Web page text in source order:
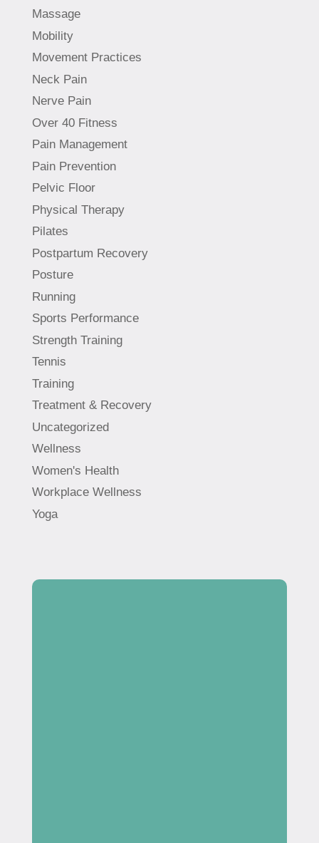
Massage
Mobility
Movement Practices
Neck Pain
Nerve Pain
Over 40 Fitness
Pain Management
Pain Prevention
Pelvic Floor
Physical Therapy
Pilates
Postpartum Recovery
Posture
Running
Sports Performance
Strength Training
Tennis
Training
Treatment & Recovery
Uncategorized
Wellness
Women's Health
Workplace Wellness
Yoga